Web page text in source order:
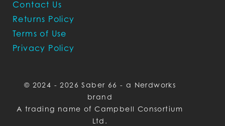
Contact Us
Returns Policy
Terms of Use
Privacy Policy
© 2024 - 2026 Saber 66 - a Nerdworks
brand
A trading name of Campbell Consortium
Ltd.